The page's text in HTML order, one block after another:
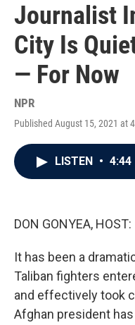
Journalist
City Is
— For Now
NPR
Published August 15, 2021 at
LISTEN • 4:44
DON GONYEA, HOST:
It has been a
Taliban fighters
and effectively took
Afghan president